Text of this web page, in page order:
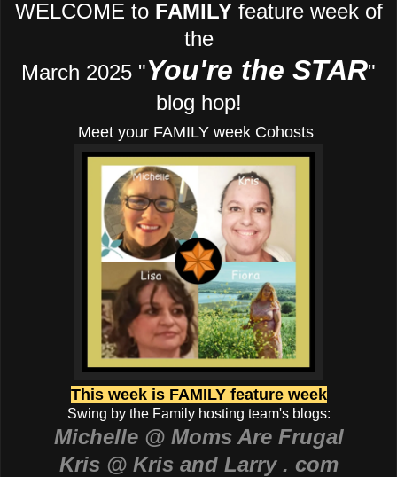
WELCOME to FAMILYfeature week of
the
March 2025 "You're the STAR"
blog hop!
Meet your FAMILY week Cohosts
This week is FAMILY feature week
Swing by the Family hosting team's blogs:
Michelle @ Moms Are Frugal
Kris @ Kris and Larry . com